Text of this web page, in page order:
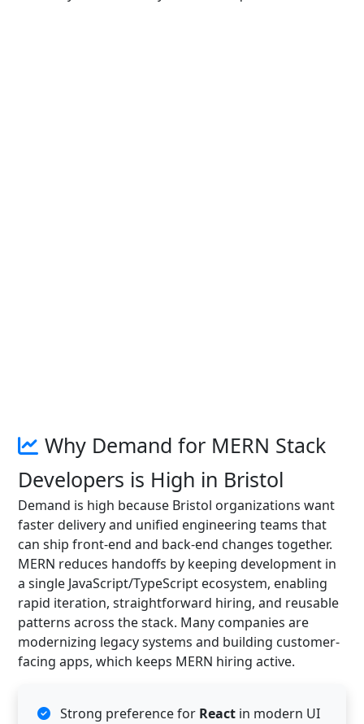
Why Demand for MERN Stack
Developers is High in Bristol
Demand is high because Bristol organizations want
faster delivery and unified engineering teams that
can ship front-end and back-end changes together.
MERN reduces handoffs by keeping development in
a single JavaScript/TypeScript ecosystem, enabling
rapid iteration, straightforward hiring, and reusable
patterns across the stack. Many companies are
modernizing legacy systems and building customer-
facing apps, which keeps MERN hiring active.
Strong preference for React in modern UI